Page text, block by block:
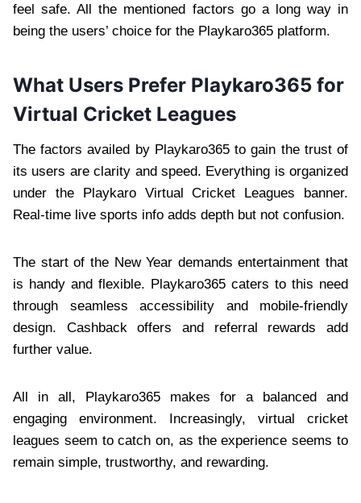
feel safe. All the mentioned factors go a long way in
being the users’ choice for the Playkaro365 platform.
What Users Prefer Playkaro365 for
Virtual Cricket Leagues
The factors availed by Playkaro365 to gain the trust of
its users are clarity and speed. Everything is organized
under the Playkaro Virtual Cricket Leagues banner.
Real-time live sports info adds depth but not confusion.
The start of the New Year demands entertainment that
is handy and flexible. Playkaro365 caters to this need
through seamless accessibility and mobile-friendly
design. Cashback offers and referral rewards add
further value.
All in all, Playkaro365 makes for a balanced and
engaging environment. Increasingly, virtual cricket
leagues seem to catch on, as the experience seems to
remain simple, trustworthy, and rewarding.